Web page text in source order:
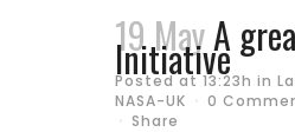
19 MayA
Initiative
Posted at 13:23h in
NASA-UK
0
Share